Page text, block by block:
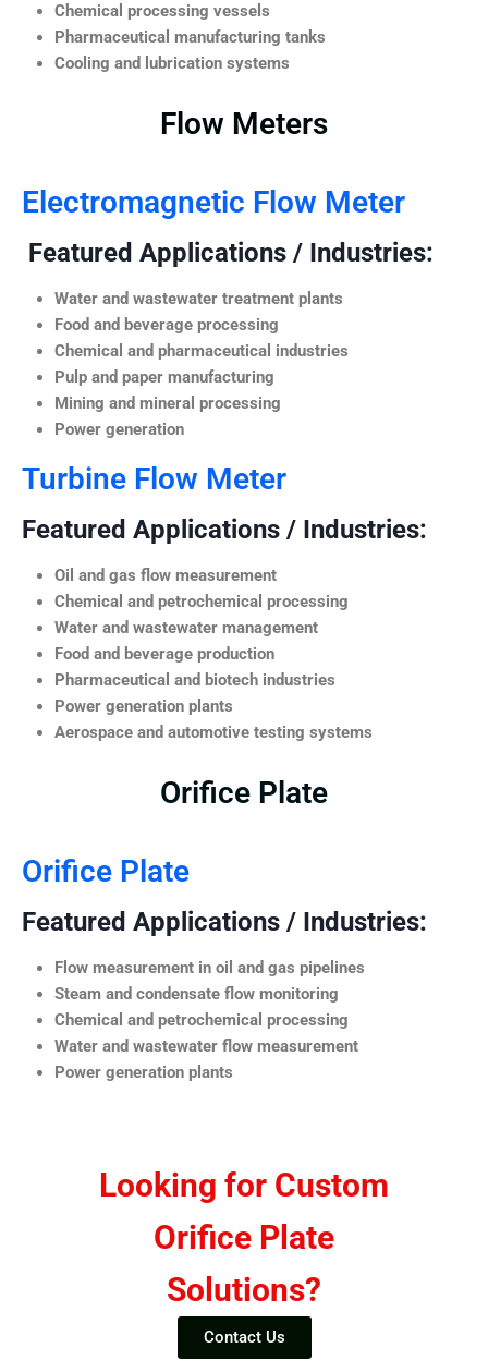
Chemical processing vessels
Pharmaceutical manufacturing tanks
Cooling and lubrication systems
Flow Meters
Electromagnetic Flow Meter
Featured Applications / Industries:
Water and wastewater treatment plants
Food and beverage processing
Chemical and pharmaceutical industries
Pulp and paper manufacturing
Mining and mineral processing
Power generation
Turbine Flow Meter
Featured Applications / Industries:
Oil and gas flow measurement
Chemical and petrochemical processing
Water and wastewater management
Food and beverage production
Pharmaceutical and biotech industries
Power generation plants
Aerospace and automotive testing systems
Orifice Plate
Orifice Plate
Featured Applications / Industries:
Flow measurement in oil and gas pipelines
Steam and condensate flow monitoring
Chemical and petrochemical processing
Water and wastewater flow measurement
Power generation plants
Looking for Custom
Orifice Plate
Solutions?
Contact Us